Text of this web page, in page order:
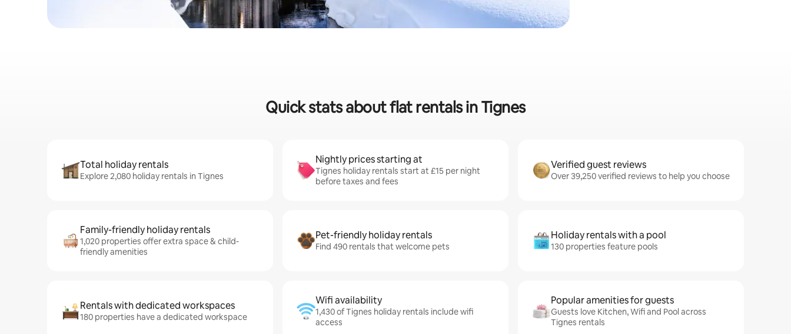
Quick stats about flat rentals in Tignes
Total holiday rentals
Explore 2,080 holiday rentals in Tignes
Nightly prices starting at
Tignes holiday rentals start at £15 per night
before taxes and fees
Verified guest reviews
Over 39,250 verified reviews to help you choose
Family-friendly holiday rentals
1,020 properties offer extra space & child-
friendly amenities
Pet-friendly holiday rentals
Find 490 rentals that welcome pets
Holiday rentals with a pool
130 properties feature pools
Rentals with dedicated workspaces
180 properties have a dedicated workspace
Wifi availability
1,430 of Tignes holiday rentals include wifi
access
Popular amenities for guests
Guests love Kitchen, Wifi and Pool across
Tignes rentals